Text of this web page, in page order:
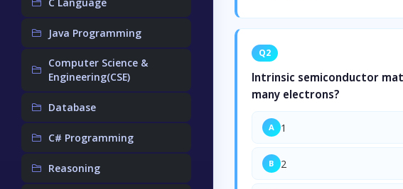
Java Programming
Computer Science &
Engineering(CSE)
Database
C# Programming
Reasoning
Q2
Intrinsic semiconductor
many electrons?
A 1
B 2